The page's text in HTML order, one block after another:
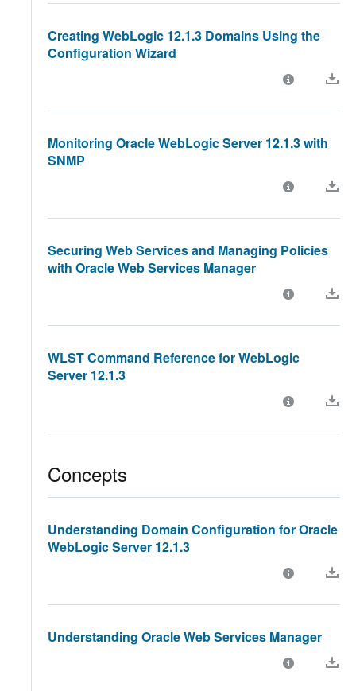
Creating WebLogic 12.1.3 Domains Using the
Configuration Wizard
Monitoring Oracle WebLogic Server 12.1.3 with
SNMP
Securing Web Services and Managing Policies
with Oracle Web Services Manager
WLST Command Reference for WebLogic
Server 12.1.3
Concepts
Understanding Domain Configuration for Oracle
WebLogic Server 12.1.3
Understanding Oracle Web Services Manager